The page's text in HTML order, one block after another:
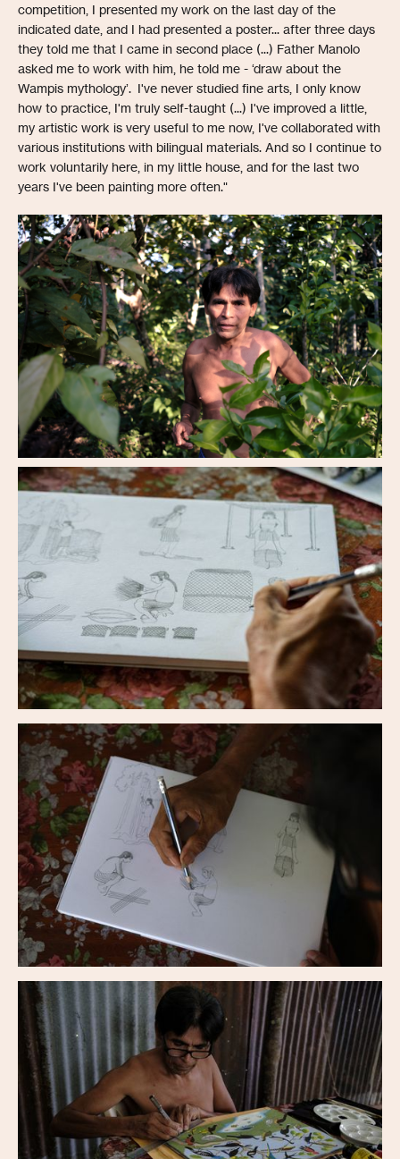
competition, I presented my work on the last day of the
indicated date, and I had presented a poster... after three days
they told me that I came in second place (...) Father Manolo
asked me to work with him, he told me - ‘draw about the
Wampis mythology’. I've never studied fine arts, I only know
how to practice, I'm truly self-taught (...) I've improved a little,
my artistic work is very useful to me now, I've collaborated with
various institutions with bilingual materials. And so I continue to
work voluntarily here, in my little house, and for the last two
years I've been painting more often."